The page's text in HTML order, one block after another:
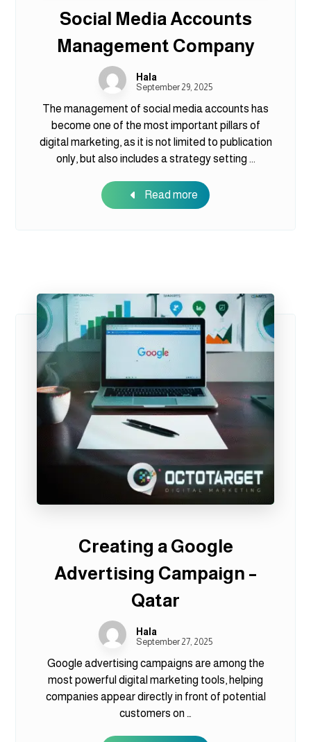
Social Media Accounts
Management Company
Hala
September 29, 2025
The management of social media accounts has
become one of the most important pillars of
digital marketing, as it is not limited to publication
only, but also includes a strategy setting ...
Read more
Creating a Google
Advertising Campaign –
Qatar
Hala
September 27, 2025
Google advertising campaigns are among the
most powerful digital marketing tools, helping
companies appear directly in front of potential
customers on …